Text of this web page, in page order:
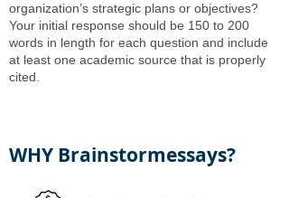
organization’s strategic plans or objectives?
Your initial response should be 150 to 200
words in length for each question and include
at least one academic source that is properly
cited.
WHY Brainstormessays?